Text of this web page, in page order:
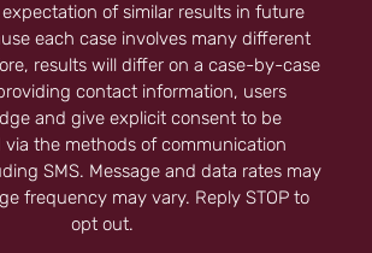
of similar results in future
each case involves many different
results will differ on a case-by-case
contact information, users
and give explicit consent to be
the methods of communication
SMS. Message and data rates may
frequency may vary. Reply STOP to
opt out.